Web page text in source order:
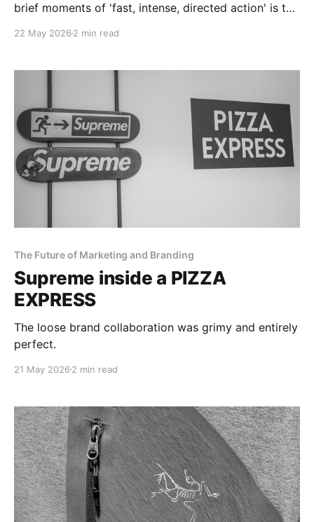
brief moments of 'fast, intense, directed action' is the
22 May 2026 2 min read
The Future of Marketing and Branding
Supreme inside a PIZZA
EXPRESS
The loose brand collaboration was grimy and entirely
perfect.
21 May 2026 2 min read